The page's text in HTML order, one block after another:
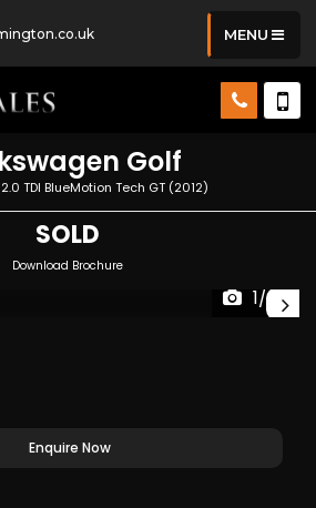
MENU
Golf
TDI BlueMotion Tech GT (2012)
SOLD
Download Brochure
1/26
Enquire Now